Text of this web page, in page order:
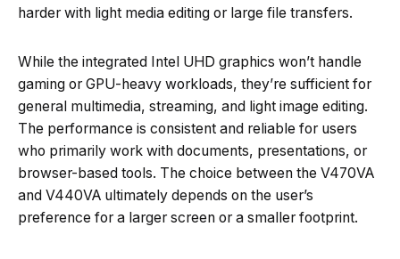
harder with light media editing or large file transfers.
While the integrated Intel UHD graphics won’t handle
gaming or GPU-heavy workloads, they’re sufficient for
general multimedia, streaming, and light image editing.
The performance is consistent and reliable for users
who primarily work with documents, presentations, or
browser-based tools. The choice between the V470VA
and V440VA ultimately depends on the user’s
preference for a larger screen or a smaller footprint.